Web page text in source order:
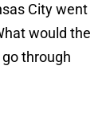
City went
would the
through